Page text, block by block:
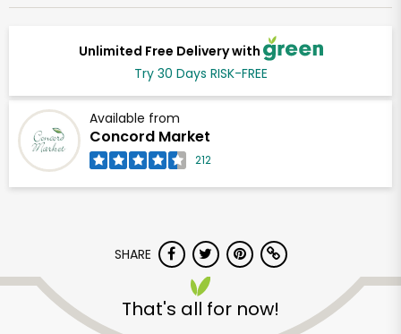
Unlimited Free Delivery with
Try 30 Days RISK-FREE
Available from
Concord Market
212
SHARE
That's all for now!